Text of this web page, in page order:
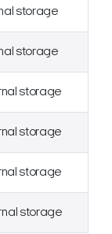
storage
storage
storage
storage
storage
storage